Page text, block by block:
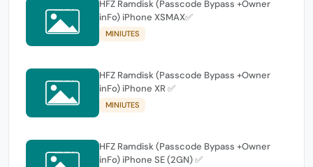
HFZ Ramdisk (Passcode Bypass +Owner
inFo) iPhone XSMAX✅
MINIUTES
HFZ Ramdisk (Passcode Bypass +Owner
inFo) iPhone XR ✅
MINIUTES
HFZ Ramdisk (Passcode Bypass +Owner
inFo) iPhone SE (2GN) ✅